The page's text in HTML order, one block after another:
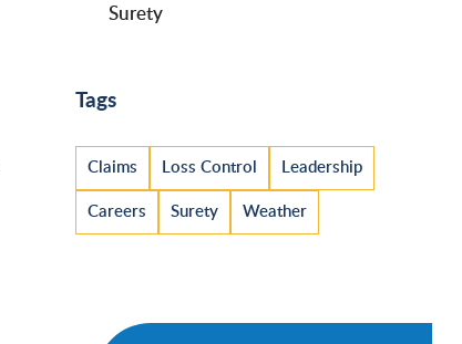
Surety
Tags
Claims Loss Control
Leadership
Careers
Surety Weather